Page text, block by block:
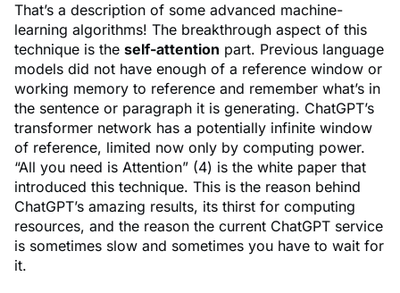
That’s a description of some advanced machine-
learning algorithms! The breakthrough aspect of this
technique is the self-attention part. Previous language
models did not have enough of a reference window or
working memory to reference and remember what’s in
the sentence or paragraph it is generating. ChatGPT’s
transformer network has a potentially infinite window
of reference, limited now only by computing power.
“All you need is Attention” (4) is the white paper that
introduced this technique. This is the reason behind
ChatGPT’s amazing results, its thirst for computing
resources, and the reason the current ChatGPT service
is sometimes slow and sometimes you have to wait for
it.